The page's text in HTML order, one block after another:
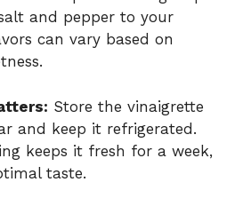
and pepper to your
can vary based on
Store the vinaigrette
and keep it refrigerated.
keeps it fresh for a week,
taste.